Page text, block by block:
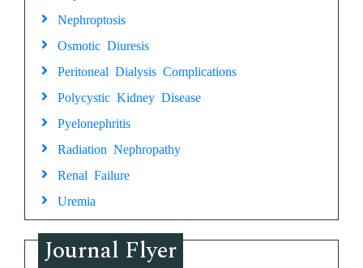
Nephroptosis
Osmotic Diuresis
Peritoneal Dialysis Complications
Polycystic Kidney Disease
Pyelonephritis
Radiation Nephropathy
Renal Failure
Uremia
Journal Flyer